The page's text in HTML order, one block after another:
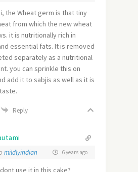
the Wheat germ is that tiny
from which the new wheat
it is nutritionally rich in
essential fats. It is removed
separately as a nutritional
you can sprinkle this on
add it to sabjis as well as it is
Reply
mildlyindian 6 years ago
use it in this cake?